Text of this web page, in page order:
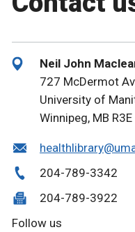
Neil John
727 McDermot
University of
Winnipeg, MB
204-789-3342
204-789-3922
Follow us